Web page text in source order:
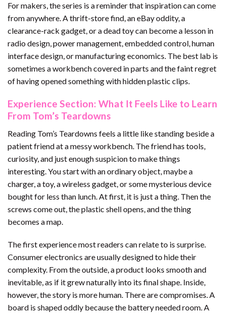
For makers, the series is a reminder that inspiration can come
from anywhere. A thrift-store find, an eBay oddity, a
clearance-rack gadget, or a dead toy can become a lesson in
radio design, power management, embedded control, human
interface design, or manufacturing economics. The best lab is
sometimes a workbench covered in parts and the faint regret
of having opened something with hidden plastic clips.
Experience Section: What It Feels Like to Learn
From Tom’s Teardowns
Reading Tom’s Teardowns feels a little like standing beside a
patient friend at a messy workbench. The friend has tools,
curiosity, and just enough suspicion to make things
interesting. You start with an ordinary object, maybe a
charger, a toy, a wireless gadget, or some mysterious device
bought for less than lunch. At first, it is just a thing. Then the
screws come out, the plastic shell opens, and the thing
becomes a map.
The first experience most readers can relate to is surprise.
Consumer electronics are usually designed to hide their
complexity. From the outside, a product looks smooth and
inevitable, as if it grew naturally into its final shape. Inside,
however, the story is more human. There are compromises. A
board is shaped oddly because the battery needed room. A